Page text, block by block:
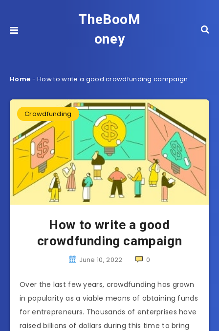
TheBooM
oney
Home -How to write a good crowdfunding campaign
Crowdfunding
How to write a good
crowdfunding campaign
June 10, 2022 0
Over the last few years, crowdfunding has grown
in popularity as a viable means of obtaining funds
for entrepreneurs. Thousands of enterprises have
raised billions of dollars during this time to bring